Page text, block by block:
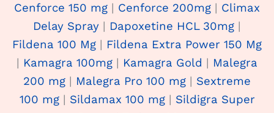
Cenforce 150 mg | Cenforce 200mg | Climax
Delay Spray | Dapoxetine HCL 30mg |
Fildena 100 Mg | Fildena Extra Power 150 Mg
| Kamagra 100mg | Kamagra Gold | Malegra
200 mg | Malegra Pro 100 mg | Sextreme
100 mg| Sildamax 100 mg| Sildigra Super